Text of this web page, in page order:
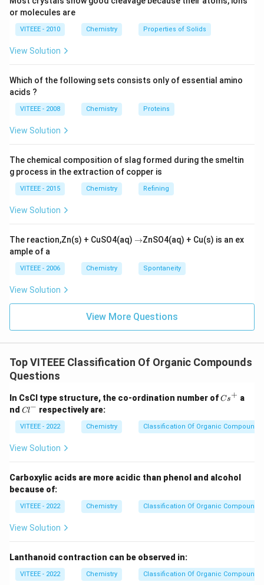
sulfide because it has a higher dipole moment due to
the higher electronegativity of oxygen.
or molecules are
VITEEE - 2010 Chemistry Properties of Solids
View Solution
Which of the following sets consists only of essential amino
acids ?
VITEEE - 2008 Chemistry Proteins
View Solution
The chemical composition of slag formed during the smeltin
g process in the extraction of copper is
VITEEE - 2015 Chemistry Refining
View Solution
The reaction,Zn(s) + CuSO4(aq) \r
ta
rr
→ZnSO4(aq) + Cu(s) is an ex
ample of a
VITEEE - 2006 Chemistry Spontaneity
View Solution
View More Questions
Top VITEEE Classification Of Organic Compounds
Questions
In CsCl type structure, the co-ordination number of{C
+
Cs+ a
nd {C
^-
Cl− respectively are:
VITEEE - 2022 Chemistry Classification Of Organic Compounds
View Solution
Carboxylic acids are more acidic than phenol and alcohol
because of:
VITEEE - 2022 Chemistry Classification Of Organic Compounds
View Solution
Lanthanoid contraction can be observed in:
VITEEE - 2022 Chemistry Classification Of Organic Compounds